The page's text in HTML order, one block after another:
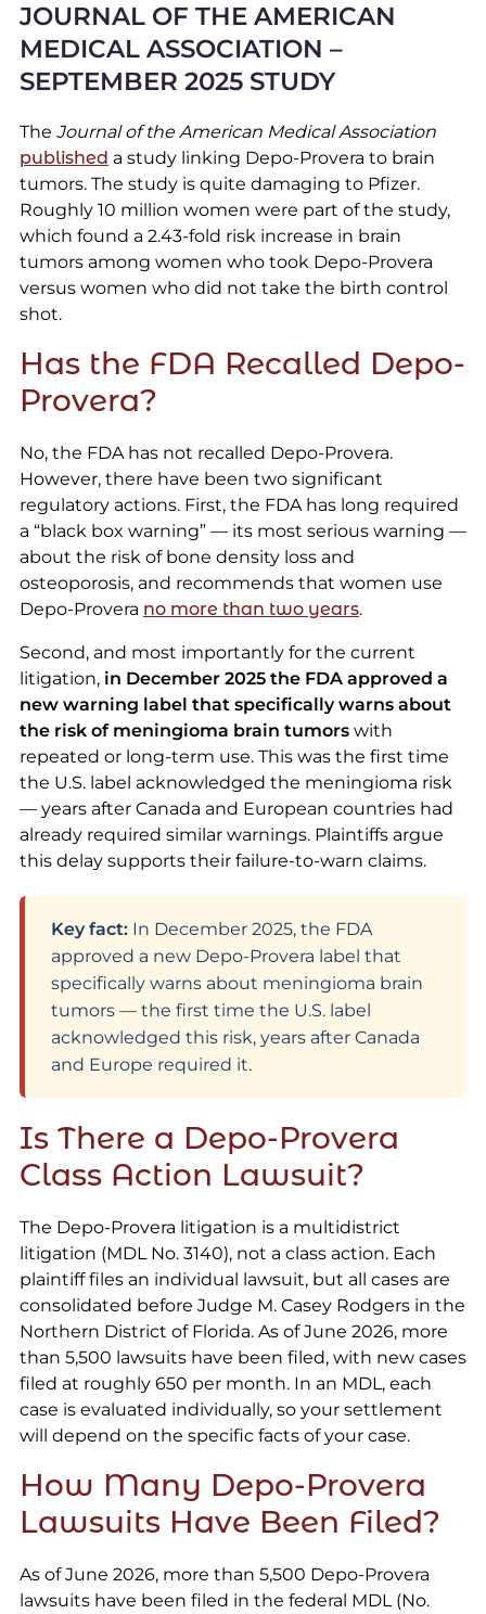
JOURNAL OF THE AMERICAN
MEDICAL ASSOCIATION –
SEPTEMBER 2025 STUDY
The Journal of the American Medical Association
published a study linking Depo-Provera to brain
tumors. The study is quite damaging to Pfizer.
Roughly 10 million women were part of the study,
which found a 2.43-fold risk increase in brain
tumors among women who took Depo-Provera
versus women who did not take the birth control
shot.
Has the FDA Recalled Depo-
Provera?
No, the FDA has not recalled Depo-Provera.
However, there have been two significant
regulatory actions. First, the FDA has long required
a “black box warning” — its most serious warning —
about the risk of bone density loss and
osteoporosis, and recommends that women use
Depo-Provera no more than two years.
Second, and most importantly for the current
litigation, in December 2025 the FDA approved a
new warning label that specifically warns about
the risk of meningioma brain tumorswith
repeated or long-term use. This was the first time
the U.S. label acknowledged the meningioma risk
— years after Canada and European countries had
already required similar warnings. Plaintiffs argue
this delay supports their failure-to-warn claims.
Key fact:In December 2025, the FDA
approved a new Depo-Provera label that
specifically warns about meningioma brain
tumors — the first time the U.S. label
acknowledged this risk, years after Canada
and Europe required it.
Is There a Depo-Provera
Class Action Lawsuit?
The Depo-Provera litigation is a multidistrict
litigation (MDL No. 3140), not a class action. Each
plaintiff files an individual lawsuit, but all cases are
consolidated before Judge M. Casey Rodgers in the
Northern District of Florida. As of June 2026, more
than 5,500 lawsuits have been filed, with new cases
filed at roughly 650 per month. In an MDL, each
case is evaluated individually, so your settlement
will depend on the specific facts of your case.
How Many Depo-Provera
Lawsuits Have Been Filed?
As of June 2026, more than 5,500 Depo-Provera
lawsuits have been filed in the federal MDL (No.